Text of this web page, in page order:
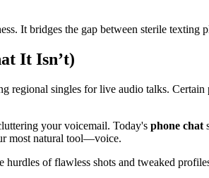
It bridges the gap between sterile texting
It Isn’t)
regional singles for live audio talks.
your voicemail. Today's phone chat
most natural tool—voice.
hurdles of flawless shots and tweaked